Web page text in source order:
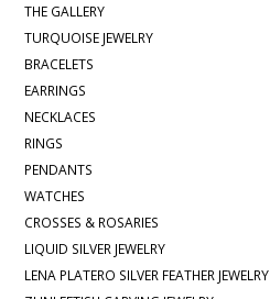
THE GALLERY
TURQUOISE JEWELRY
BRACELETS
EARRINGS
NECKLACES
RINGS
PENDANTS
WATCHES
CROSSES & ROSARIES
LIQUID SILVER JEWELRY
LENA PLATERO SILVER FEATHER JEWELRY